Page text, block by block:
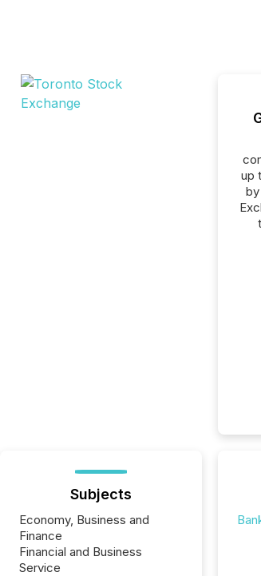
up
Subjects
Economy, Business and
Finance
Financial and Business
Service